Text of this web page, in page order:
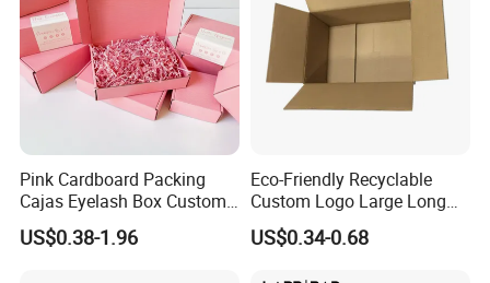
Pink Cardboard Packing
Cajas Eyelash Box Custom
Logo Shoe Mailer Shipping
Box Packaging Paper Boxes
US$0.38-1.96
Eco-Friendly Recyclable
Custom Logo Large Long
Packaging Boxes Brown
Cardboard Carton Kraft
US$0.34-0.68